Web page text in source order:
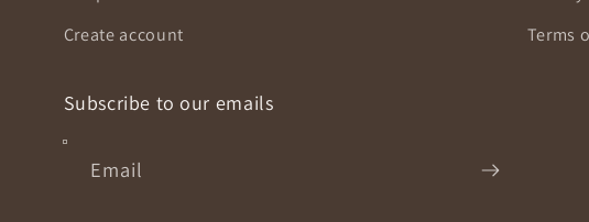
Create account
Terms
Subscribe to our emails
Email